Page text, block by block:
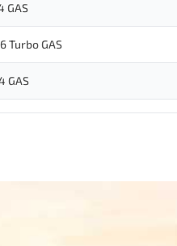
GAS
Turbo GAS
GAS